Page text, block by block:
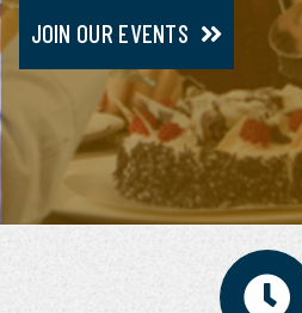
JOIN OUR EVENTS
JOIN VIP SERVICE